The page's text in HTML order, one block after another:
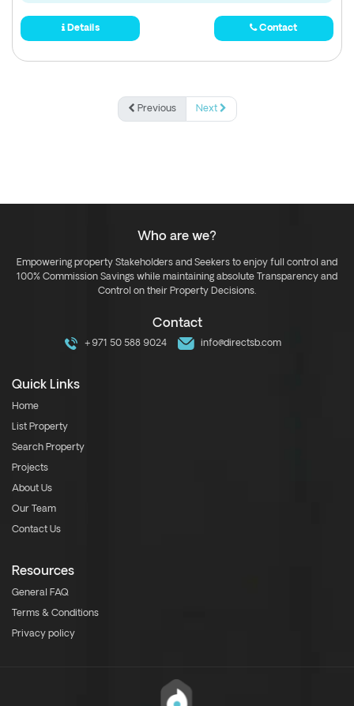
Details Contact
Previous Next
Who are we?
Empowering property Stakeholders and Seekers to enjoy full control and
100% Commission Savings while maintaining absolute Transparency and
Control on their Property Decisions.
Contact
+971 50 588 9024 info@directsb.com
Quick Links
Home
List Property
Search Property
Projects
About Us
Our Team
Contact Us
Resources
General FAQ
Terms & Conditions
Privacy policy